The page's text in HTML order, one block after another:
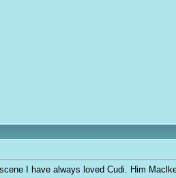
I have always loved Cudi. Him